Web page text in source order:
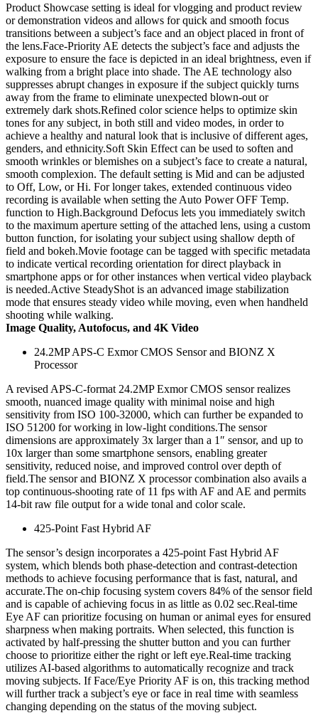
Product Showcase setting is ideal for vlogging and product review
or demonstration videos and allows for quick and smooth focus
transitions between a subject’s face and an object placed in front of
the lens.Face-Priority AE detects the subject’s face and adjusts the
exposure to ensure the face is depicted in an ideal brightness, even if
walking from a bright place into shade. The AE technology also
suppresses abrupt changes in exposure if the subject quickly turns
away from the frame to eliminate unexpected blown-out or
extremely dark shots.Refined color science helps to optimize skin
tones for any subject, in both still and video modes, in order to
achieve a healthy and natural look that is inclusive of different ages,
genders, and ethnicity.Soft Skin Effect can be used to soften and
smooth wrinkles or blemishes on a subject’s face to create a natural,
smooth complexion. The default setting is Mid and can be adjusted
to Off, Low, or Hi. For longer takes, extended continuous video
recording is available when setting the Auto Power OFF Temp.
function to High.Background Defocus lets you immediately switch
to the maximum aperture setting of the attached lens, using a custom
button function, for isolating your subject using shallow depth of
field and bokeh.Movie footage can be tagged with specific metadata
to indicate vertical recording orientation for direct playback in
smartphone apps or for other instances when vertical video playback
is needed.Active SteadyShot is an advanced image stabilization
mode that ensures steady video while moving, even when handheld
shooting while walking.
Image Quality, Autofocus, and 4K Video
24.2MP APS-C Exmor CMOS Sensor and BIONZ X
Processor
A revised APS-C-format 24.2MP Exmor CMOS sensor realizes
smooth, nuanced image quality with minimal noise and high
sensitivity from ISO 100-32000, which can further be expanded to
ISO 51200 for working in low-light conditions.The sensor
dimensions are approximately 3x larger than a 1″ sensor, and up to
10x larger than some smartphone sensors, enabling greater
sensitivity, reduced noise, and improved control over depth of
field.The sensor and BIONZ X processor combination also avails a
top continuous-shooting rate of 11 fps with AF and AE and permits
14-bit raw file output for a wide tonal and color scale.
425-Point Fast Hybrid AF
The sensor’s design incorporates a 425-point Fast Hybrid AF
system, which blends both phase-detection and contrast-detection
methods to achieve focusing performance that is fast, natural, and
accurate.The on-chip focusing system covers 84% of the sensor field
and is capable of achieving focus in as little as 0.02 sec.Real-time
Eye AF can prioritize focusing on human or animal eyes for ensured
sharpness when making portraits. When selected, this function is
activated by half-pressing the shutter button and you can further
choose to prioritize either the right or left eye.Real-time tracking
utilizes AI-based algorithms to automatically recognize and track
moving subjects. If Face/Eye Priority AF is on, this tracking method
will further track a subject’s eye or face in real time with seamless
changing depending on the status of the moving subject.